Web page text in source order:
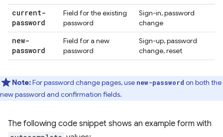
current-
password
Field for the existing
password
Sign-in, password
change
new-
password
Field for a new
password
Sign-up, password
change, reset
Note:For password change pages, use new-password on both the
new password and confirmation fields.
The following code snippet shows an example form with